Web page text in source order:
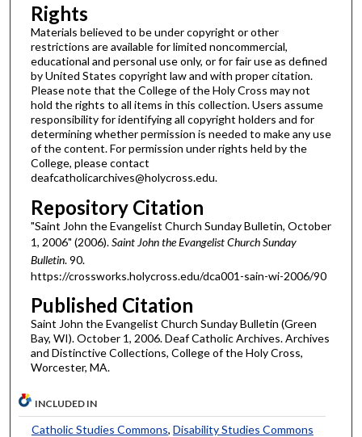
Rights
Materials believed to be under copyright or other
restrictions are available for limited noncommercial,
educational and personal use only, or for fair use as defined
by United States copyright law and with proper citation.
Please note that the College of the Holy Cross may not
hold the rights to all items in this collection. Users assume
responsibility for identifying all copyright holders and for
determining whether permission is needed to make any use
of the content. For permission under rights held by the
College, please contact
deafcatholicarchives@holycross.edu.
Repository Citation
"Saint John the Evangelist Church Sunday Bulletin, October
1, 2006" (2006).Saint John the Evangelist Church Sunday
Bulletin. 90.
https://crossworks.holycross.edu/dca001-sain-wi-2006/90
Published Citation
Saint John the Evangelist Church Sunday Bulletin (Green
Bay, WI). October 1, 2006. Deaf Catholic Archives. Archives
and Distinctive Collections, College of the Holy Cross,
Worcester, MA.
INCLUDED IN
Catholic Studies Commons, Disability Studies Commons